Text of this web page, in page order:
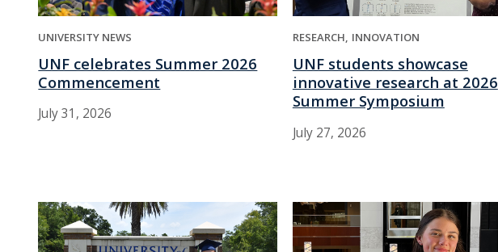
UNIVERSITY NEWS
UNF celebrates Summer 2026
Commencement
July 31, 2026
RESEARCH INNOVATION
UNF students showcase
innovative research at 2026
Summer Symposium
July 27, 2026